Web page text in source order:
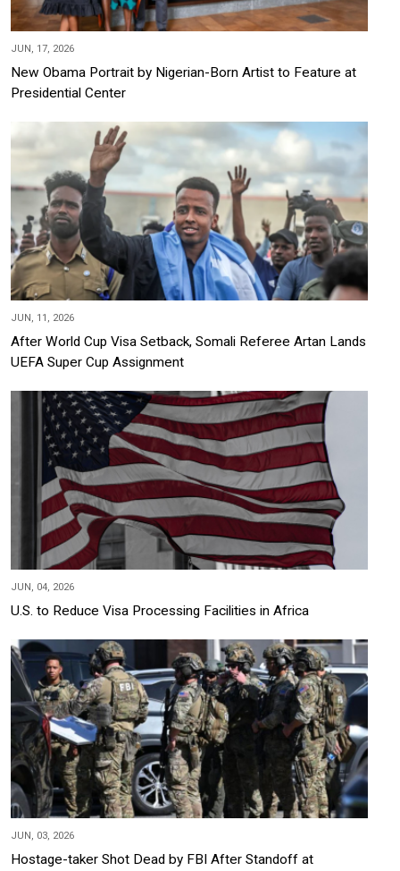
JUN, 17, 2026
New Obama Portrait by Nigerian-Born Artist to Feature at
Presidential Center
JUN, 11, 2026
After World Cup Visa Setback, Somali Referee Artan Lands
UEFA Super Cup Assignment
JUN, 04, 2026
U.S. to Reduce Visa Processing Facilities in Africa
JUN, 03, 2026
Hostage-taker Shot Dead by FBI After Standoff at